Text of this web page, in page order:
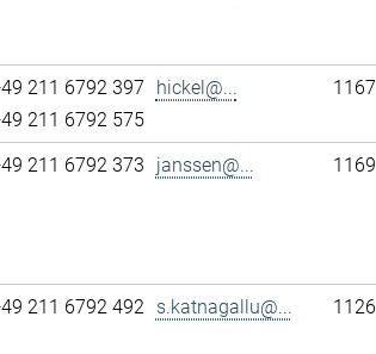
211 6792 397
211 6792 575
hickel@... 1167
211 6792 373 janssen@... 1169
211 6792 492 s.katnagallu@... 1126